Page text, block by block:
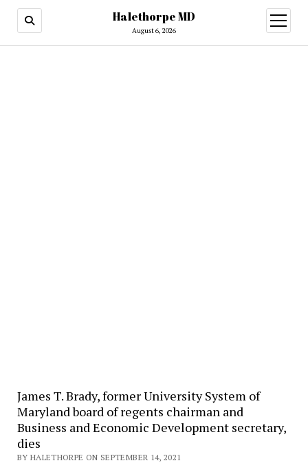
Halethorpe MD
August 6, 2026
open
menu
James T. Brady, former University System of
Maryland board of regents chairman and
Business and Economic Development secretary,
dies
BY HALETHORPE ON SEPTEMBER 14, 2021